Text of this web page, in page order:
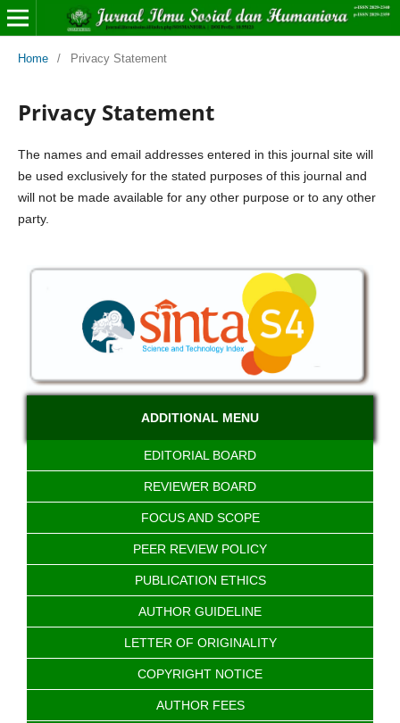
Home / Privacy Statement
Privacy Statement
The names and email addresses entered in this journal site will
be used exclusively for the stated purposes of this journal and
will not be made available for any other purpose or to any other
party.
ADDITIONAL MENU
EDITORIAL BOARD
REVIEWER BOARD
FOCUS AND SCOPE
PEER REVIEW POLICY
PUBLICATION ETHICS
AUTHOR GUIDELINE
LETTER OF ORIGINALITY
COPYRIGHT NOTICE
AUTHOR FEES